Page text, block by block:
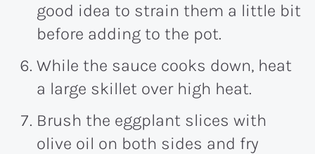
good idea to strain them a little bit
before adding to the pot.
While the sauce cooks down, heat
a large skillet over high heat.
Brush the eggplant slices with
olive oil on both sides and fry